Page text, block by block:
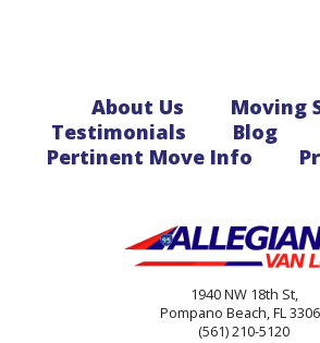
About Us
Moving
Testimonials
Blog
Pertinent Move Info
1940 NW 18th St,
Pompano Beach, FL
(561) 210-5120